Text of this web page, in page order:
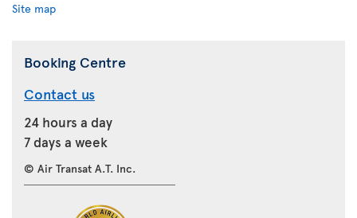
Site map
Booking Centre
Contact us
24 hours a day
7 days a week
© Air Transat A.T. Inc.